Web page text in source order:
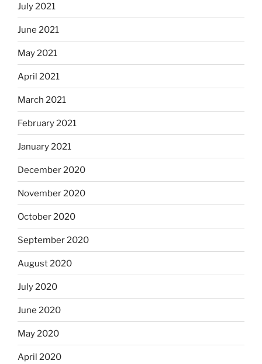
July 2021
June 2021
May 2021
April 2021
March 2021
February 2021
January 2021
December 2020
November 2020
October 2020
September 2020
August 2020
July 2020
June 2020
May 2020
April 2020